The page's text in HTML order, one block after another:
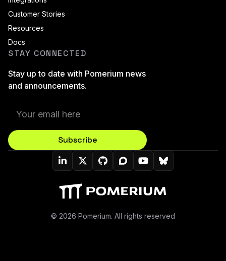
Customer Stories
Resources
Docs
STAY CONNECTED
Stay up to date with Pomerium news
and announcements.
Subscribe
Pomerium On LinkedIn
Pomerium On Twitter (X)
Pomerium On Github
Pomerium On Discourse
Pomerium On
Pomerium On
© 2026 Pomerium. All rights reserved